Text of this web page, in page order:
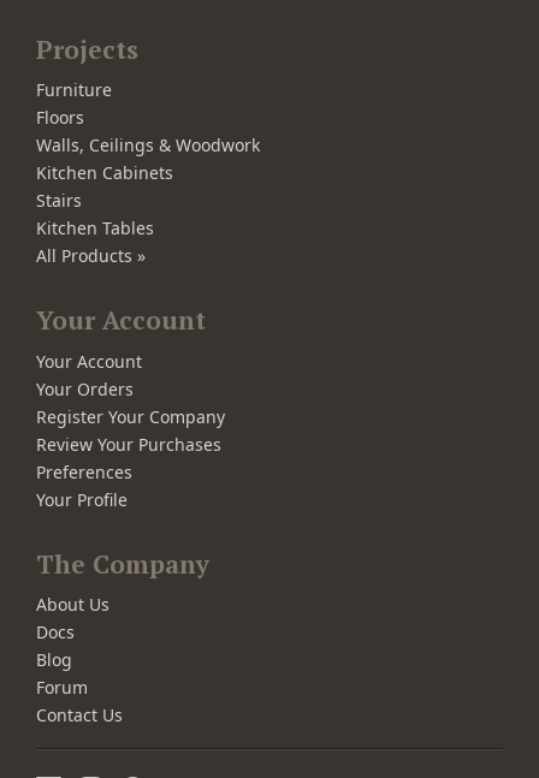
Projects
Furniture
Floors
Walls, Ceilings & Woodwork
Kitchen Cabinets
Stairs
Kitchen Tables
All Products »
Your Account
Your Account
Your Orders
Register Your Company
Review Your Purchases
Preferences
Your Profile
The Company
About Us
Docs
Blog
Forum
Contact Us